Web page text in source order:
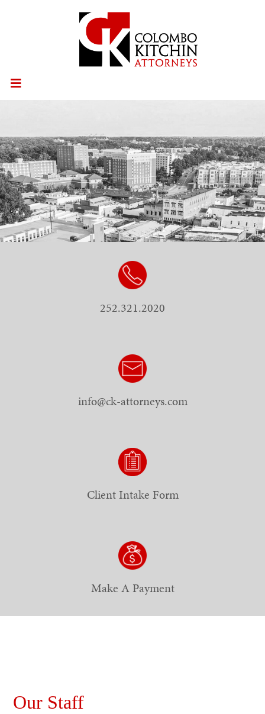
252.321.2020
info@ck-attorneys.com
Client Intake Form
Make A Payment
Our Staff